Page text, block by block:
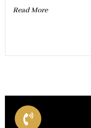
Read More